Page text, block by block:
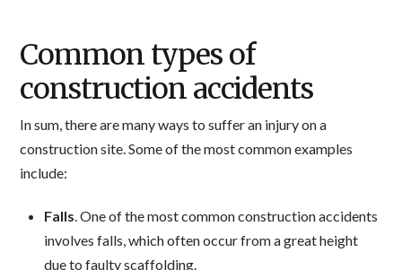
Common types of
construction accidents
In sum, there are many ways to suffer an injury on a
construction site. Some of the most common examples
include:
Falls . One of the most common construction accidents
involves falls, which often occur from a great height
due to faulty scaffolding.